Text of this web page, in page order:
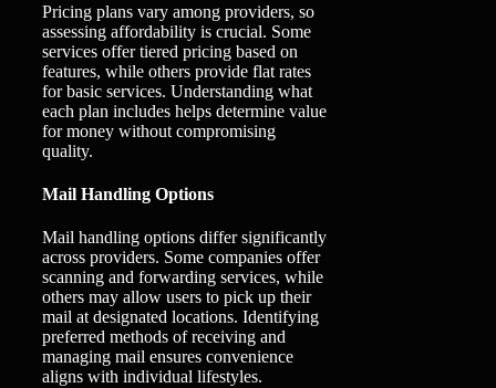
Pricing plans vary among providers, so
assessing affordability is crucial. Some
services offer tiered pricing based on
features, while others provide flat rates
for basic services. Understanding what
each plan includes helps determine value
for money without compromising
quality.
Mail Handling Options
Mail handling options differ significantly
across providers. Some companies offer
scanning and forwarding services, while
others may allow users to pick up their
mail at designated locations. Identifying
preferred methods of receiving and
managing mail ensures convenience
aligns with individual lifestyles.